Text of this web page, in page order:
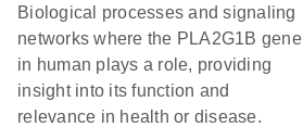
Biological processes and signaling
networks where the PLA2G1B gene
in human plays a role, providing
insight into its function and
relevance in health or disease.